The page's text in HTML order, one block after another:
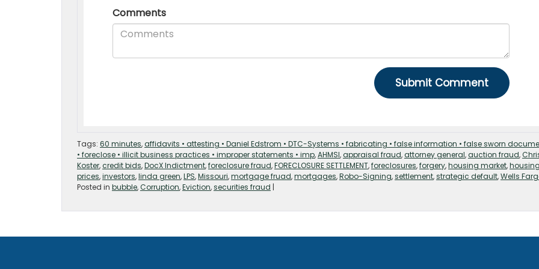
Tags: 60 minutes,affidavits • attesting • Daniel Edstrom • DTC-Systems • fabricating • false information • false sworn
• foreclose • illicit business practices • improper statements • imp,AHMSI,appraisal fraud,attorney general,auction fraud,
Koster,credit bids,DocX Indictment,foreclosure fraud,FORECLOSURE SETTLEMENT,foreclosures,forgery,housing market,housing
prices,investors,linda green,LPS,Missouri,mortgage fruad,mortgages,Robo-Signing,settlement,strategic default,Wells
Posted in bubble,Corruption,Eviction,securities fraud |